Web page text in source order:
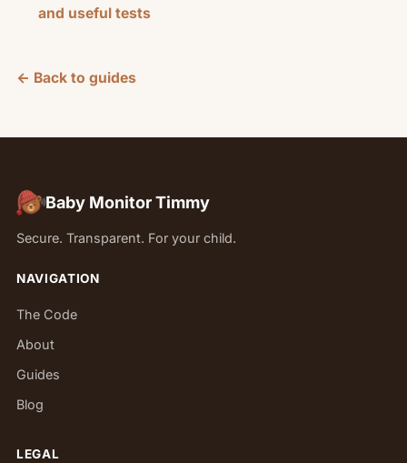
and useful tests
← Back to guides
Baby Monitor Timmy
Secure. Transparent. For your child.
NAVIGATION
The Code
About
Guides
Blog
LEGAL